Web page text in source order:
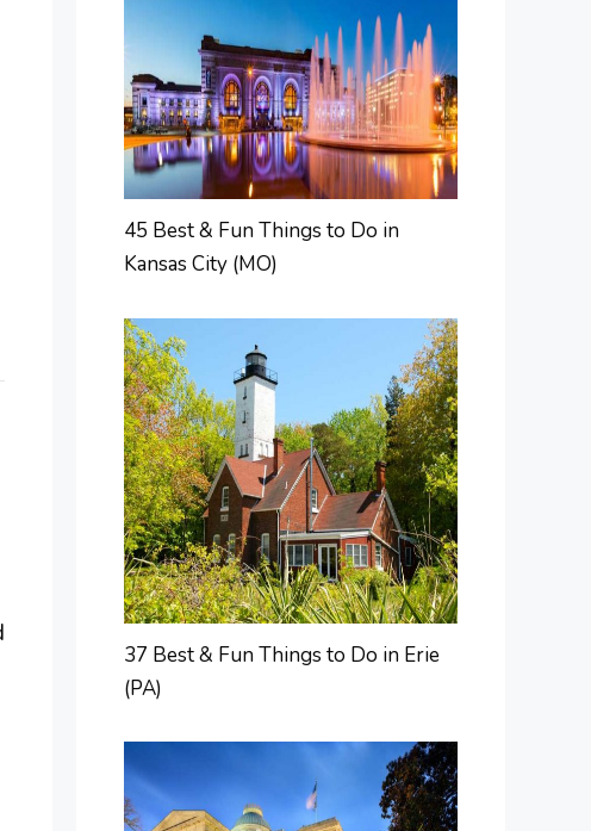
45 Best & Fun Things to Do in
Kansas City (MO)
37 Best & Fun Things to Do in Erie
(PA)